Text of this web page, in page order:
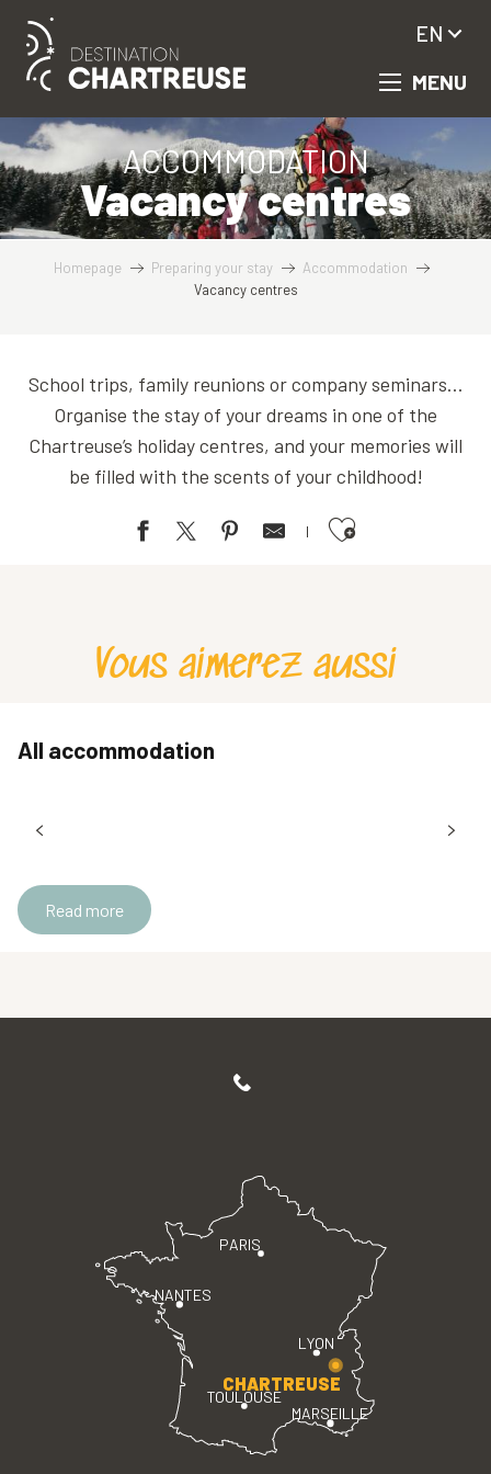
contenu
principal
MENU
EN
ACCOMMODATION
Vacancy centres
Homepage Preparing your stay
Accommodation
Vacancy centres
School trips, family reunions or company seminars…
Organise the stay of your dreams in one of the
Chartreuse’s holiday centres, and your memories will
be filled with the scents of your childhood!
Ajouter aux favoris
Vous aimerez aussi
All accommodation
Read more
PARIS
LYON
TOULOUSE
MARSEILLE
NANTES
CHARTREUSE